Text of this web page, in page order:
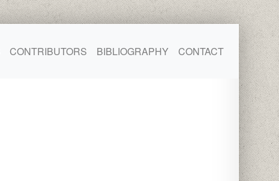
CONTRIBUTORS BIBLIOGRAPHY CONTACT